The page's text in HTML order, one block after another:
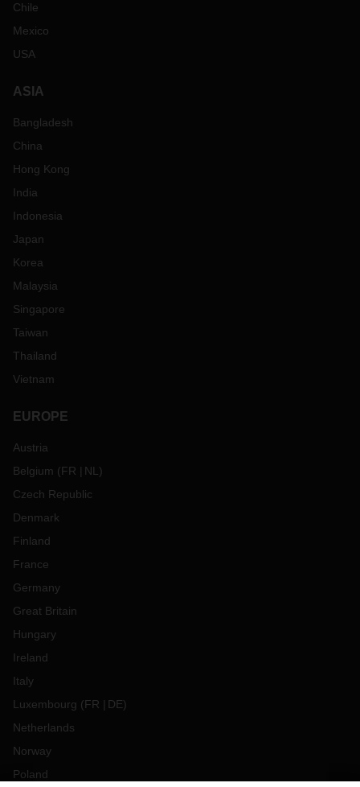
Chile
Mexico
USA
ASIA
Bangladesh
China
Hong Kong
India
Indonesia
Japan
Korea
Malaysia
Singapore
Taiwan
Thailand
Vietnam
EUROPE
Austria
Belgium (FR NL )
Czech Republic
Denmark
Finland
France
Germany
Great Britain
Hungary
Ireland
Italy
Luxembourg (FR DE)
Netherlands
Norway
Poland